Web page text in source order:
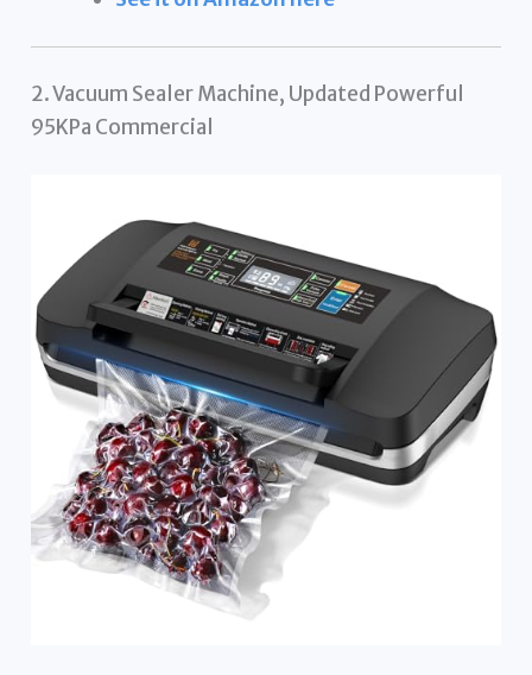
2. Vacuum Sealer Machine, Updated Powerful
95KPa Commercial